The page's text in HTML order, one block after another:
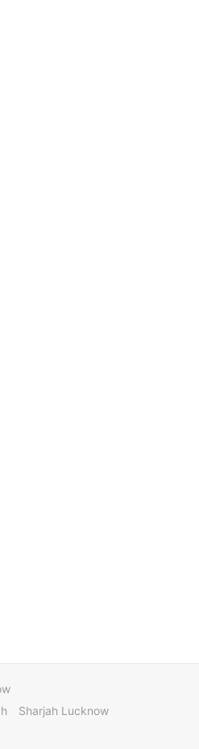
Sharjah Lucknow